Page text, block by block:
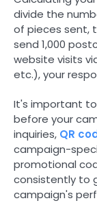
divide the
of pieces sent,
send 1,000
website visits
etc.), your
It's important
before your
inquiries, QR
campaign-
promotional
consistently to
campaign's